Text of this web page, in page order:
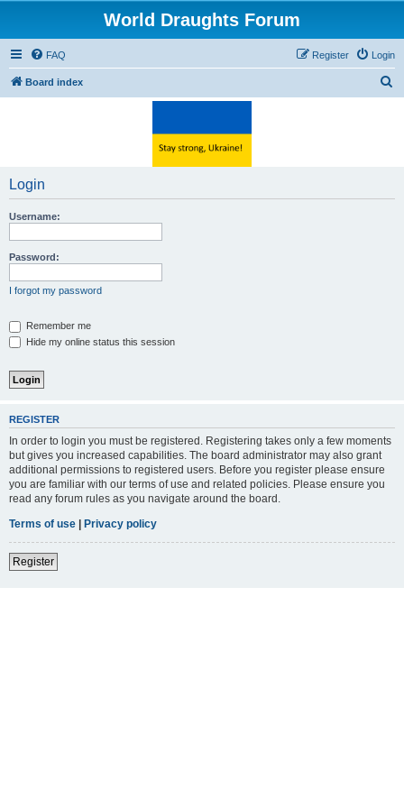
World Draughts Forum
FAQ Login
Register
Board index
Login
Username:
Password:
I forgot my password
Remember me
Hide my online status this session
REGISTER
In order to login you must be registered. Registering takes only a few moments
but gives you increased capabilities. The board administrator may also grant
additional permissions to registered users. Before you register please ensure
you are familiar with our terms of use and related policies. Please ensure you
read any forum rules as you navigate around the board.
Terms of use | Privacy policy
Register